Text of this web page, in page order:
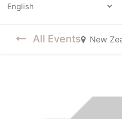
All Events New